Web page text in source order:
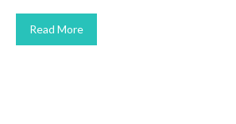
Read More